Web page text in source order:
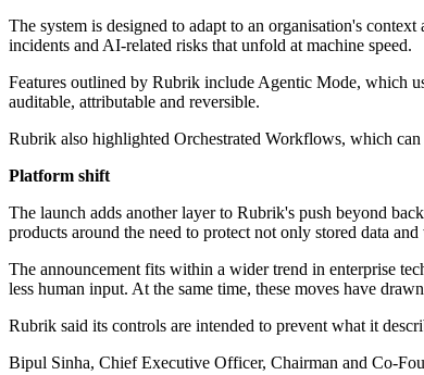
The system is designed to adapt to an organisation's
incidents and AI-related risks that unfold at machine speed.
Features outlined by Rubrik include Agentic Mode, which
auditable, attributable and reversible.
Rubrik also highlighted Orchestrated Workflows, which
Platform shift
The launch adds another layer to Rubrik's push beyond
products around the need to protect not only stored data
The announcement fits within a wider trend in enterprise
less human input. At the same time, these moves have
Rubrik said its controls are intended to prevent what it
Bipul Sinha, Chief Executive Officer, Chairman and Co-